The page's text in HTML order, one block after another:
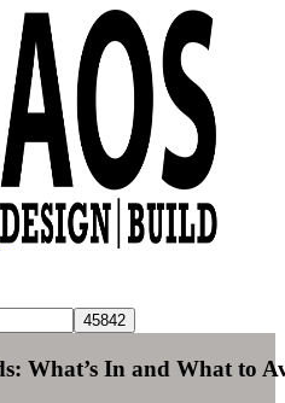
What’s In and What to